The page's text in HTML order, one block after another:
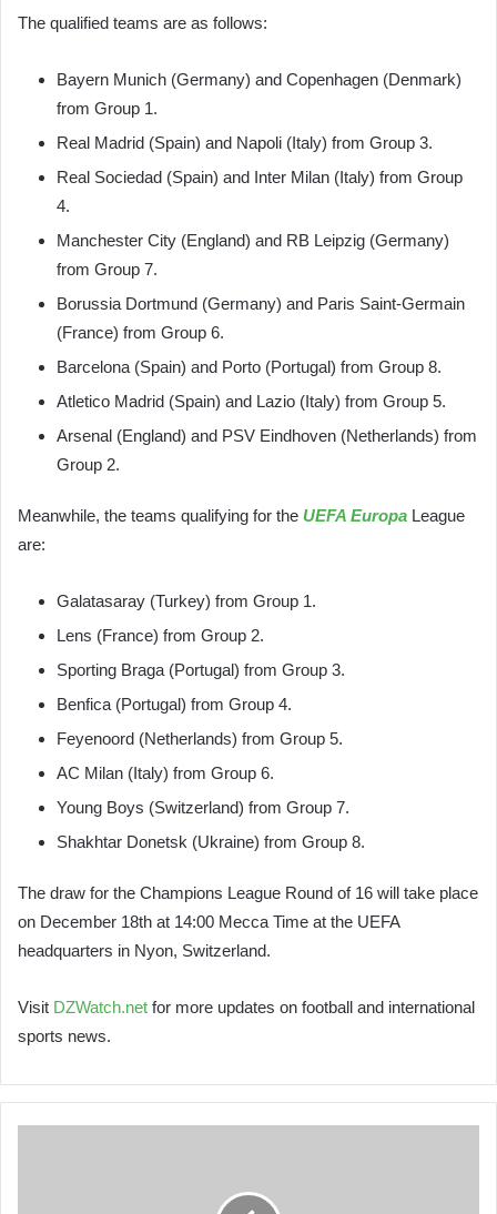
The qualified teams are as follows:
Bayern Munich (Germany) and Copenhagen (Denmark)
from Group 1.
Real Madrid (Spain) and Napoli (Italy) from Group 3.
Real Sociedad (Spain) and Inter Milan (Italy) from Group
4.
Manchester City (England) and RB Leipzig (Germany)
from Group 7.
Borussia Dortmund (Germany) and Paris Saint-Germain
(France) from Group 6.
Barcelona (Spain) and Porto (Portugal) from Group 8.
Atletico Madrid (Spain) and Lazio (Italy) from Group 5.
Arsenal (England) and PSV Eindhoven (Netherlands) from
Group 2.
Meanwhile, the teams qualifying for the UEFA Europa League
are:
Galatasaray (Turkey) from Group 1.
Lens (France) from Group 2.
Sporting Braga (Portugal) from Group 3.
Benfica (Portugal) from Group 4.
Feyenoord (Netherlands) from Group 5.
AC Milan (Italy) from Group 6.
Young Boys (Switzerland) from Group 7.
Shakhtar Donetsk (Ukraine) from Group 8.
The draw for the Champions League Round of 16 will take place
on December 18th at 14:00 Mecca Time at the UEFA
headquarters in Nyon, Switzerland.
Visit DZWatch.net for more updates on football and international
sports news.